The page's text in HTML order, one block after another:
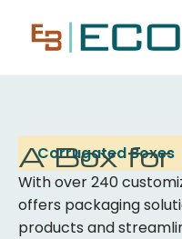
Corrugated Boxes
A Box for
With over 240
offers packaging
products and